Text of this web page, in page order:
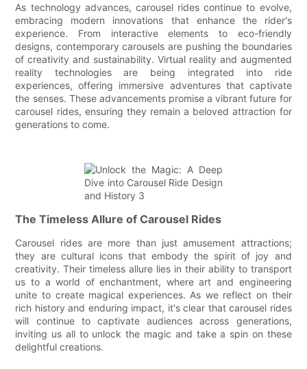
As technology advances, carousel rides continue to evolve,
embracing modern innovations that enhance the rider's
experience. From interactive elements to eco-friendly
designs, contemporary carousels are pushing the boundaries
of creativity and sustainability. Virtual reality and augmented
reality technologies are being integrated into ride
experiences, offering immersive adventures that captivate
the senses. These advancements promise a vibrant future for
carousel rides, ensuring they remain a beloved attraction for
generations to come.
The Timeless Allure of Carousel Rides
Carousel rides are more than just amusement attractions;
they are cultural icons that embody the spirit of joy and
creativity. Their timeless allure lies in their ability to transport
us to a world of enchantment, where art and engineering
unite to create magical experiences. As we reflect on their
rich history and enduring impact, it's clear that carousel rides
will continue to captivate audiences across generations,
inviting us all to unlock the magic and take a spin on these
delightful creations.